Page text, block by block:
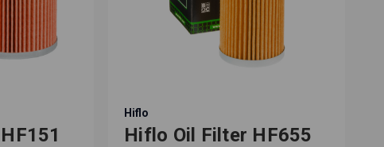
Hiflo
Hiflo Oil Filter HF655